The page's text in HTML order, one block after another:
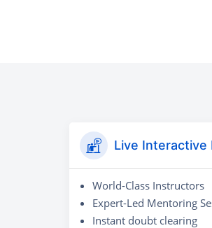
Live Interactive
World-Class Instructors
Expert-Led Mentoring
Instant doubt clearing